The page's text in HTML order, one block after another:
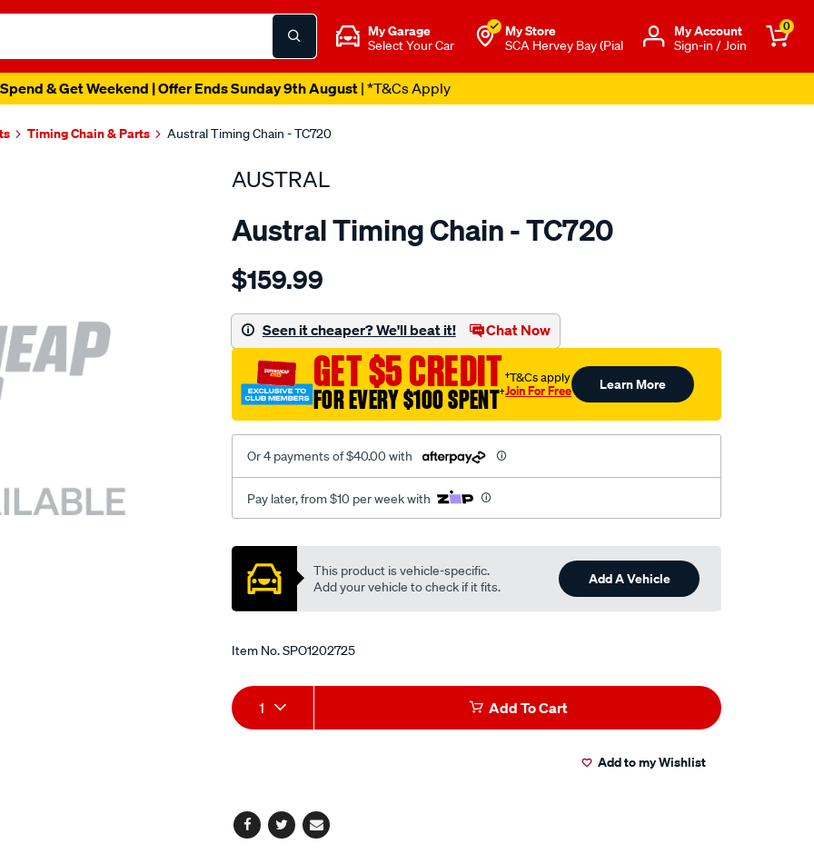
My Garage
Select Your Car
My Store
SCA Hervey Bay (Pial
Μy Account
Sign-in / Join
0
& Get Weekend | Offer Ends Sunday 9th August| *T&Cs Apply
Timing Chain & Parts Austral Timing Chain - TC720
AUSTRAL
Austral Timing Chain - TC720
Details
nissan-
timing-
chain/SPO1202725.html
$159.99
Seen it cheaper? We'll beat it! Chat Now
GET $5 CREDIT
FOR EVERY $100 SPENT†
†T&Cs apply
Join For Free Learn More
Or 4 payments of $40.00 with
Pay later, from $10 per week with
Promotions
This product is vehicle-specific.
Add your vehicle to check if it fits.
Add A Vehicle
Item No.SPO1202725
Add
to
Product
Actions
1 Add To Cart
Add to my Wishlist
Facebook
TwitterEmail